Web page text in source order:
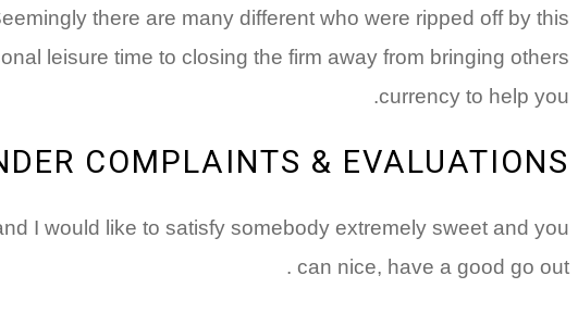
there are many different who were ripped off by this
leisure time to closing the firm away from bringing others
currency to help you.
COMPLAINTS & EVALUATIONS
I would like to satisfy somebody extremely sweet and you
can nice, have a good go out .